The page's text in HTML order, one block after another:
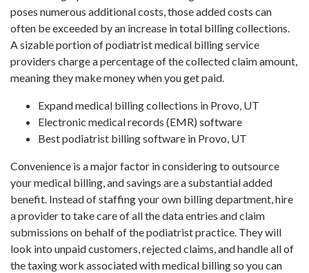
poses numerous additional costs, those added costs can
often be exceeded by an increase in total billing collections.
A sizable portion of podiatrist medical billing service
providers charge a percentage of the collected claim amount,
meaning they make money when you get paid.
Expand medical billing collections in Provo, UT
Electronic medical records (EMR) software
Best podiatrist billing software in Provo, UT
Convenience is a major factor in considering to outsource
your medical billing, and savings are a substantial added
benefit. Instead of staffing your own billing department, hire
a provider to take care of all the data entries and claim
submissions on behalf of the podiatrist practice. They will
look into unpaid customers, rejected claims, and handle all of
the taxing work associated with medical billing so you can